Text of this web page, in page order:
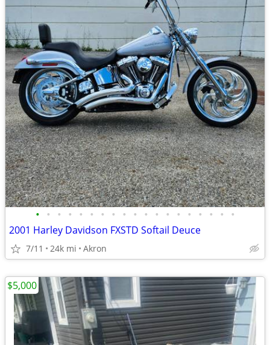
• • • • • • • • • • • • • • • • • • •
2001 Harley Davidson FXSTD Softail Deuce
7/11 24k mi Akron
$5,000